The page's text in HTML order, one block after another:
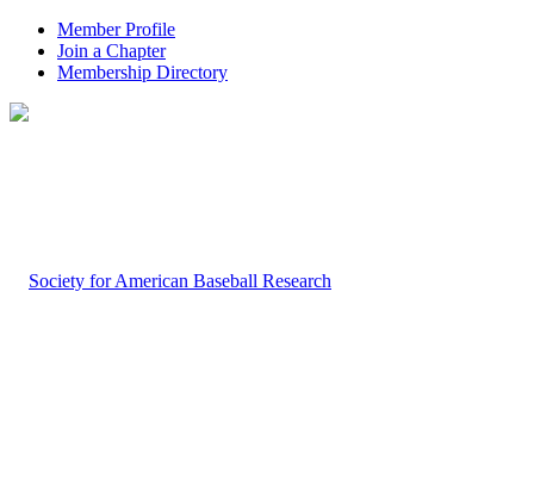
Member Profile
Join a Chapter
Membership Directory